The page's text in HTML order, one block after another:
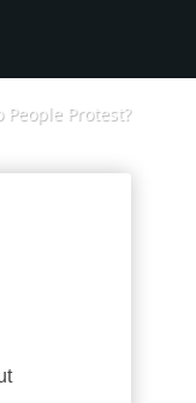
People Protest?